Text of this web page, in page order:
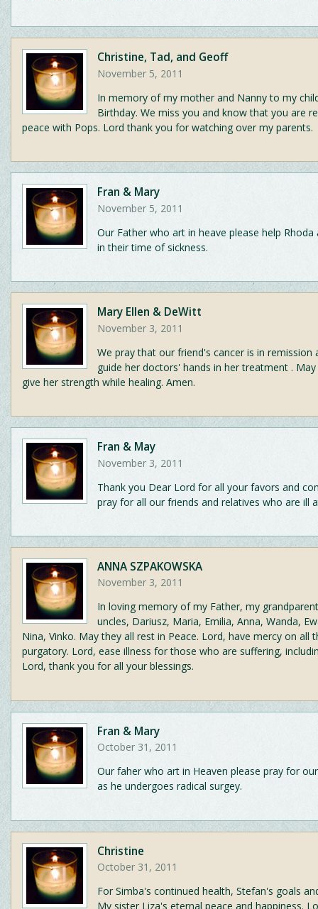
Christine, Tad, and Geoff
November 5, 2011
In memory of my mother and Nanny to my
Birthday. We miss you and know that you are
peace with Pops. Lord thank you for watching over my parents.
Fran & Mary
November 5, 2011
Our Father who art in heave please help Rhoda
in their time of sickness.
Mary Ellen & DeWitt
November 3, 2011
We pray that our friend's cancer is in remission
guide her doctors' hands in her treatment .
give her strength while healing. Amen.
Fran & May
November 3, 2011
Thank you Dear Lord for all your favors and
pray for all our friends and relatives who are ill
ANNA SZPAKOWSKA
November 3, 2011
In loving memory of my Father, my
uncles, Dariusz, Maria, Emilia, Anna, Wanda,
Nina, Vinko. May they all rest in Peace. Lord, have mercy on all
purgatory. Lord, ease illness for those who are suffering,
Lord, thank you for all your blessings.
Fran & Mary
October 31, 2011
Our faher who art in Heaven please pray for
as he undergoes radical surgey.
Christine
October 31, 2011
For Simba's continued health, Stefan's goals
My sister Liza's eternal peace and happiness.